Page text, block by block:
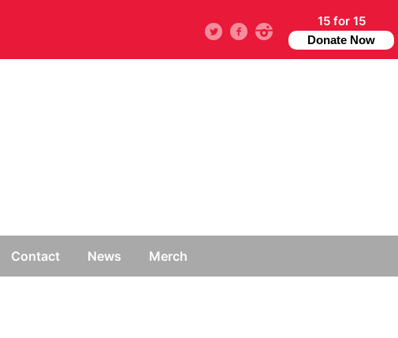
15 for 15
Donate Now
Contact News Merch